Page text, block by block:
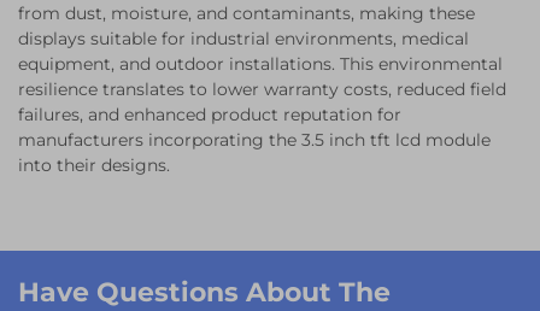
from dust, moisture, and contaminants, making these
displays suitable for industrial environments, medical
equipment, and outdoor installations. This environmental
resilience translates to lower warranty costs, reduced field
failures, and enhanced product reputation for
manufacturers incorporating the 3.5 inch tft lcd module
into their designs.
Have Questions About The